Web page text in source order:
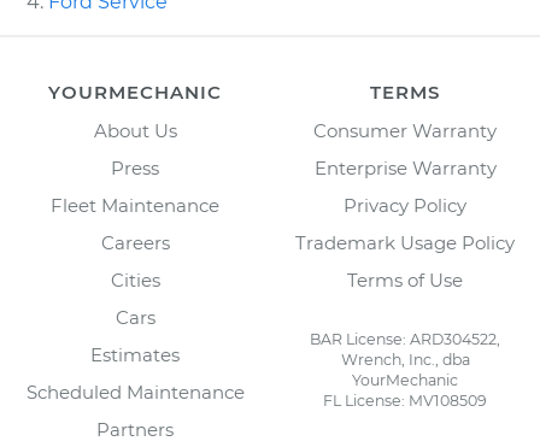
YOURMECHANIC
About Us
Press
Fleet Maintenance
Careers
Cities
Cars
Estimates
Scheduled Maintenance
Partners
TERMS
Consumer Warranty
Enterprise Warranty
Privacy Policy
Trademark Usage Policy
Terms of Use
BAR License: ARD304522,
Wrench, Inc., dba
YourMechanic
FL License: MV108509